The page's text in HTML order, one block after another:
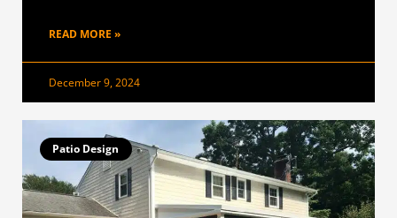
READ MORE »
December 9, 2024
Patio Design